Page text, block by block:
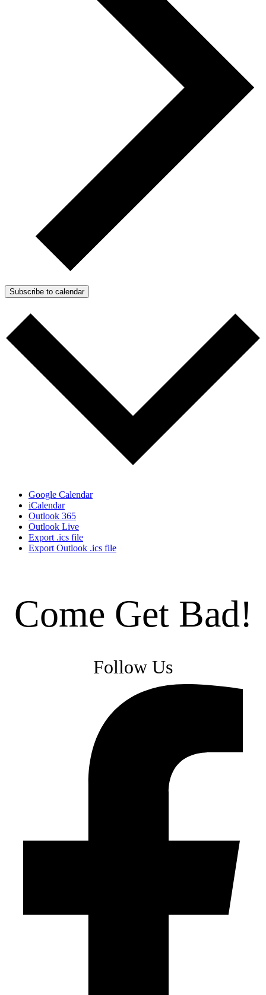
Subscribe to calendar
Google Calendar
iCalendar
Outlook 365
Outlook Live
Export .ics file
Export Outlook .ics file
Come Get Bad!
Follow Us